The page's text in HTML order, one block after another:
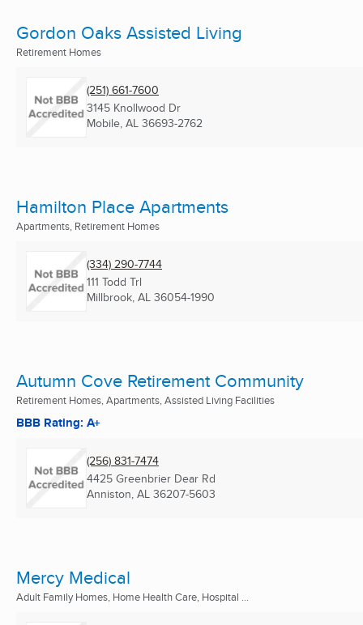
Gordon Oaks Assisted Living
Retirement Homes
(251) 661-7600
3145 Knollwood Dr
Mobile, AL 36693-2762
Hamilton Place Apartments
Apartments, Retirement Homes
(334) 290-7744
111 Todd Trl
Millbrook, AL 36054-1990
Autumn Cove Retirement Community
Retirement Homes, Apartments, Assisted Living Facilities
BBB Rating: A+
(256) 831-7474
4425 Greenbrier Dear Rd
Anniston, AL 36207-5603
Mercy Medical
Adult Family Homes, Home Health Care, Hospital ...